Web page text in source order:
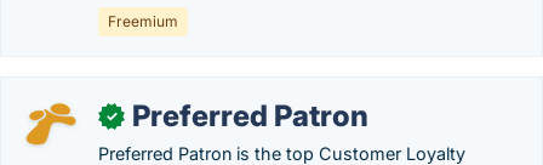
Freemium
✓ Preferred Patron
Preferred Patron is the top Customer Loyalty